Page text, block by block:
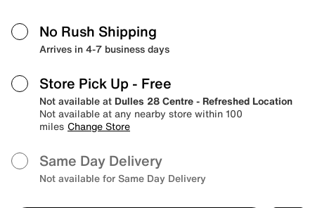
No Rush Shipping
Arrives in 4-7 business days
Store Pick Up - Free
Not available at Dulles 28 Centre - Refreshed Location
Not available at any nearby store within 100
miles Change Store
Same Day Delivery
Not available for Same Day Delivery